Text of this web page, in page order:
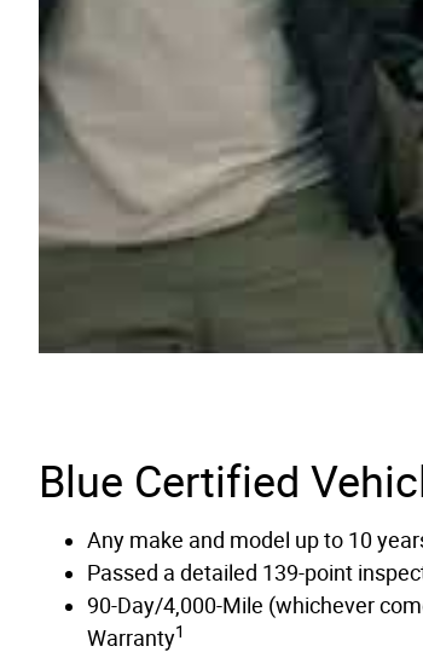
Blue Certified
Any make and model up to 10
Passed a detailed 139-point
90-Day/4,000-Mile (whichever
Warranty1